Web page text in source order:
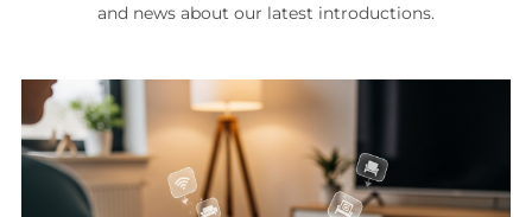
and news about our latest introductions.